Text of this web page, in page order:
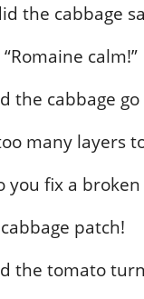
the cabbage
calm!”
the cabbage
many layers
you fix a broken
patch!
the tomato